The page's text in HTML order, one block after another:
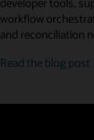
workflow
and reconciliation
Read theenterprise
developer
blog post